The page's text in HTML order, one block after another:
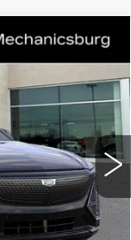
Ext. Int.
$67,219
-$1,000
+$490
$66,709